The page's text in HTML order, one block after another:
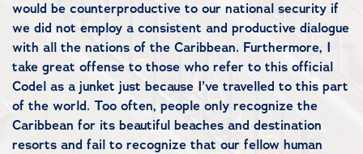
would be counterproductive to our national security if
we did not employ a consistent and productive dialogue
with all the nations of the Caribbean. Furthermore, I
take great offense to those who refer to this official
Codel as a junket just because I’ve travelled to this part
of the world. Too often, people only recognize the
Caribbean for its beautiful beaches and destination
resorts and fail to recognize that our fellow human